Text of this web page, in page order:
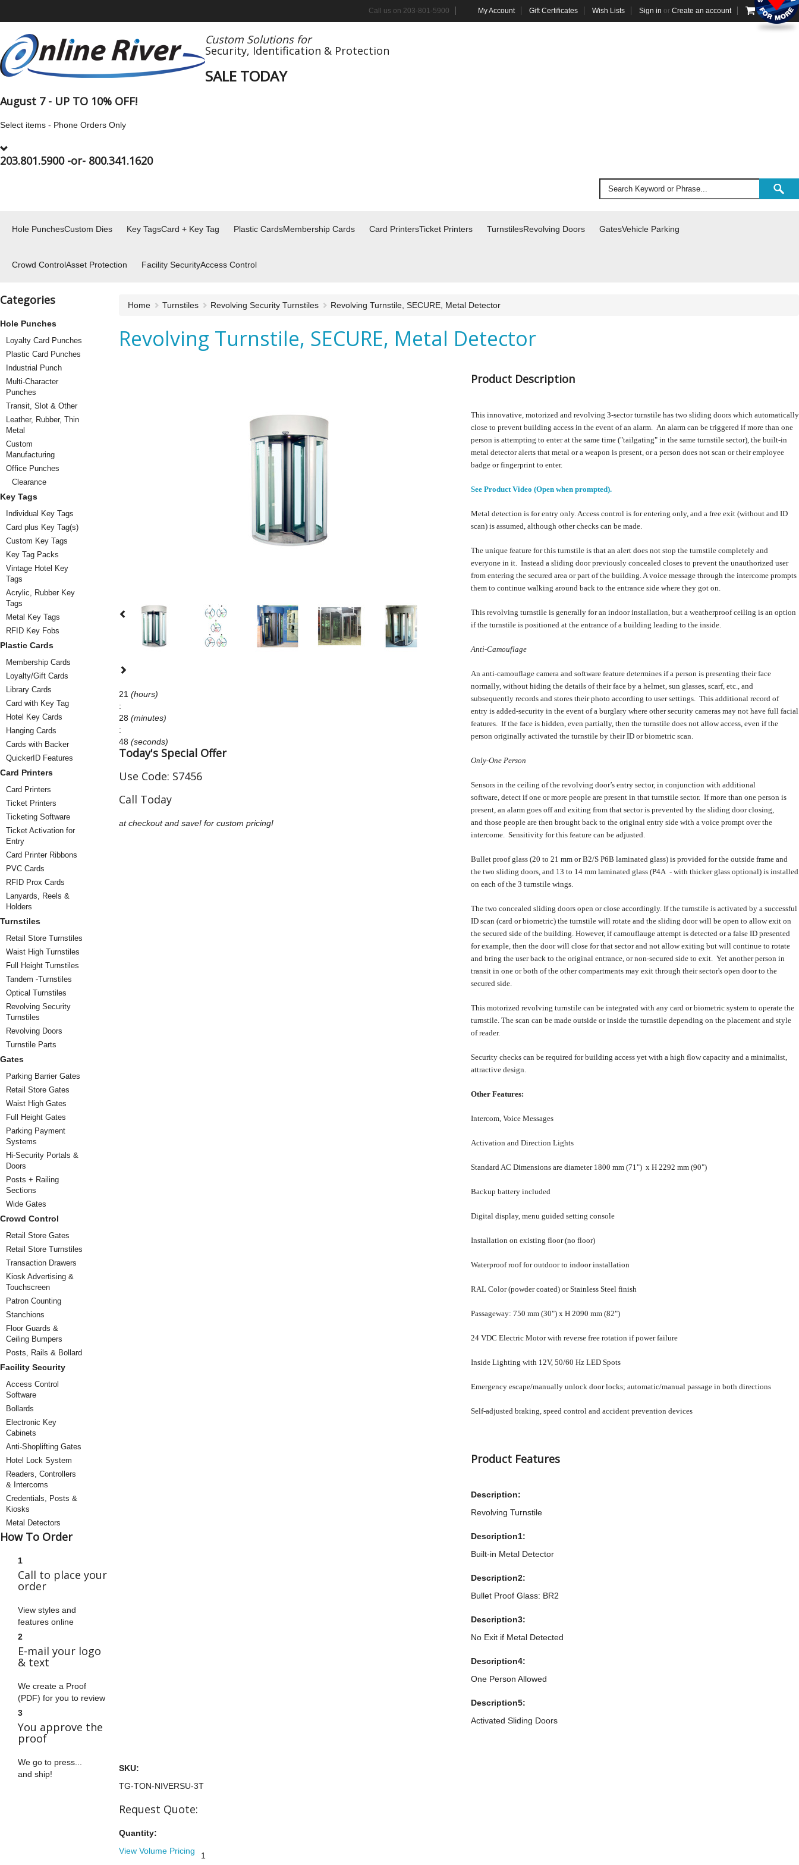
Call us on 203-801-5900 My Account Gift Certificates Wish Lists Sign in or Create an account VIEW CART
Custom Solutions for
Security, Identification & Protection
SALE TODAY
August 7 - UP TO 10% OFF!
Select items - Phone Orders Only
203.801.5900 -or- 800.341.1620
Hole PunchesCustom Dies Key TagsCard + Key Tag Plastic CardsMembership Cards Card PrintersTicket Printers TurnstilesRevolving Doors GatesVehicle Parking
Crowd ControlAsset Protection Facility SecurityAccess Control
Categories
Hole Punches
Loyalty Card Punches
Plastic Card Punches
Industrial Punch
Multi-Character
Punches
Transit, Slot & Other
Leather, Rubber, Thin
Metal
Custom
Manufacturing
Office Punches
Clearance
Key Tags
Individual Key Tags
Card plus Key Tag(s)
Custom Key Tags
Key Tag Packs
Vintage Hotel Key
Tags
Acrylic, Rubber Key
Tags
Metal Key Tags
RFID Key Fobs
Plastic Cards
Membership Cards
Loyalty/Gift Cards
Library Cards
Card with Key Tag
Hotel Key Cards
Hanging Cards
Cards with Backer
QuickerID Features
Card Printers
Card Printers
Ticket Printers
Ticketing Software
Ticket Activation for
Entry
Card Printer Ribbons
PVC Cards
RFID Prox Cards
Lanyards, Reels &
Holders
Turnstiles
Retail Store Turnstiles
Waist High Turnstiles
Full Height Turnstiles
Tandem -Turnstiles
Optical Turnstiles
Revolving Security
Turnstiles
Revolving Doors
Turnstile Parts
Gates
Parking Barrier Gates
Retail Store Gates
Waist High Gates
Full Height Gates
Parking Payment
Systems
Hi-Security Portals &
Doors
Posts + Railing
Sections
Wide Gates
Crowd Control
Retail Store Gates
Retail Store Turnstiles
Transaction Drawers
Kiosk Advertising &
Touchscreen
Patron Counting
Stanchions
Floor Guards &
Ceiling Bumpers
Posts, Rails & Bollard
Facility Security
Access Control
Software
Bollards
Electronic Key
Cabinets
Anti-Shoplifting Gates
Hotel Lock System
Readers, Controllers
& Intercoms
Credentials, Posts &
Kiosks
Metal Detectors
How To Order
1
Call to place your
order
View styles and
features online
2
E-mail your logo
& text
We create a Proof
(PDF) for you to review
3
You approve the
proof
We go to press...
and ship!
Home Turnstiles Revolving Security Turnstiles Revolving Turnstile, SECURE, Metal Detector
Revolving Turnstile, SECURE, Metal Detector
Product Description
This innovative, motorized and revolving 3-sector turnstile has two sliding doors which automatically
close to prevent building access in the event of an alarm. An alarm can be triggered if more than one
person is attempting to enter at the same time ("tailgating" in the same turnstile sector), the built-in
metal detector alerts that metal or a weapon is present, or a person does not scan or their employee
badge or fingerprint to enter.
See Product Video (Open when prompted).
Metal detection is for entry only.Access control is for entering only, and a free exit (without and ID
scan) is assumed, although other checks can be made.
The unique feature for this turnstile is that an alert does not stop the turnstile completely and
everyone in it. Instead a sliding door previously concealed closes to prevent the unauthorized user
from entering the secured area or part of the building. A voice message through the intercome prompts
them to continue walking around back to the entrance side where they got on.
This revolving turnstile is generally for an indoor installation, but a weatherproof ceiling is an option
if the turnstile is positioned at the entrance of a building leading to the inside.
Anti-Camouflage
An anti-camouflage camera and software feature determines if a person is presenting their face
normally, without hiding the details of their face by a helmet, sun glasses, scarf, etc., and
subsequently records and stores their photo according to user settings. This additional record of
entry is added-security in the event of a burglary where other security cameras may not have full facial
features. If the face is hidden, even partially, then the turnstile does not allow access, even if the
person originally activated the turnstile by their ID or biometric scan.
Only-One Person
Sensors in the ceiling of the revolving door’s entry sector, in conjunction with additional
software, detect if one or more people are present in that turnstile sector. If more than one person is
present, an alarm goes off and exiting from that sector is prevented by the sliding door closing,
and those people are then brought back to the original entry side with a voice prompt over the
intercome. Sensitivity for this feature can be adjusted.
Bullet proof glass (20 to 21 mm or B2/S P6B laminated glass) is provided for the outside frame and
the two sliding doors, and 13 to 14 mm laminated glass (P4A - with thicker glass optional) is installed
on each of the 3 turnstile wings.
The two concealed sliding doors open or close accordingly. If the turnstile is activated by a successful
ID scan (card or biometric) the turnstile will rotate and the sliding door will be open to allow exit on
the secured side of the building. However, if camouflauge attempt is detected or a false ID presented
for example, then the door will close for that sector and not allow exiting but will continue to rotate
and bring the user back to the original entrance, or non-secured side to exit. Yet another person in
transit in one or both of the other compartments may exit through their sector's open door to the
secured side.
This motorized revolving turnstile can be integrated with any card or biometric system to operate the
turnstile. The scan can be made outside or inside the turnstile depending on the placement and style
of reader.
Security checks can be required for building access yet with a high flow capacity and a minimalist,
attractive design.
Other Features:
Intercom, Voice Messages
Activation and Direction Lights
Standard AC Dimensions are diameter 1800 mm (71") x H 2292 mm (90")
Backup battery included
Digital display, menu guided setting console
Installation on existing floor (no floor)
Waterproof roof for outdoor to indoor installation
RAL Color (powder coated) or Stainless Steel finish
Passageway: 750 mm (30") x H 2090 mm (82")
24 VDC Electric Motor with reverse free rotation if power failure
Inside Lighting with 12V, 50/60 Hz LED Spots
Emergency escape/manually unlock door locks; automatic/manual passage in both directions
Self-adjusted braking, speed control and accident prevention devices
Product Features
Description:
Revolving Turnstile
Description1:
Built-in Metal Detector
Description2:
Bullet Proof Glass: BR2
Description3:
No Exit if Metal Detected
Description4:
One Person Allowed
Description5:
Activated Sliding Doors
21 (hours)
:
28 (minutes)
:
48 (seconds)
Today's Special Offer
Use Code: S7456
Call Today
at checkout and save! for custom pricing!
SKU:
TG-TON-NIVERSU-3T
Request Quote:
Quantity:
1
View Volume Pricing